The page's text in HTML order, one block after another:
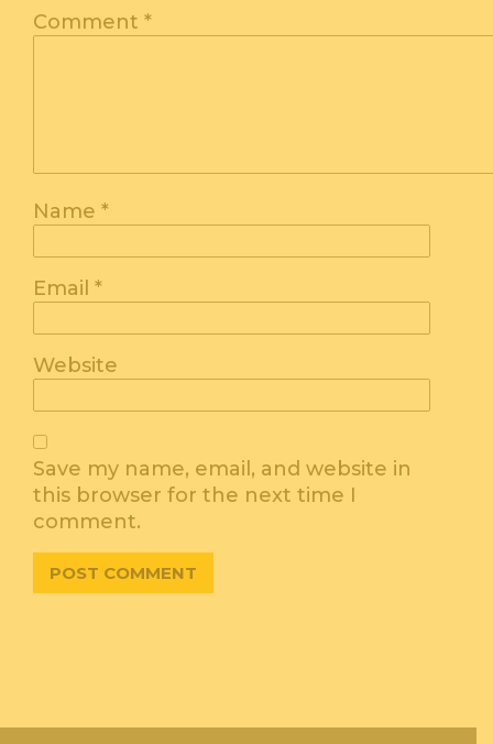
Comment *
Name *
Email *
Website
Save my name, email, and website in
this browser for the next time I
comment.